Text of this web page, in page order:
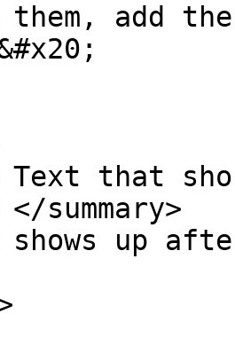
them, add
Text that
summary>
up